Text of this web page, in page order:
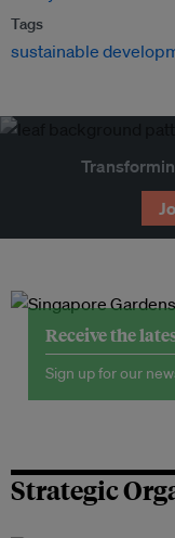
Tags
sustainable
Receive the
Sign up for our
Strategic